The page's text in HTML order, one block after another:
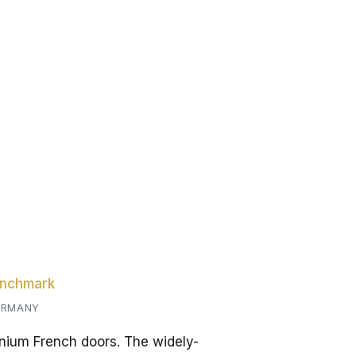
French doors. The widely-